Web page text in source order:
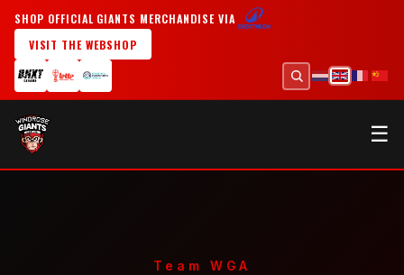
SHOP OFFICIAL GIANTS MERCHANDISE VIA
VISIT THE WEBSHOP
☰
Team WGA